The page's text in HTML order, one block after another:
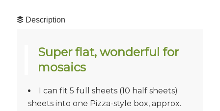
Description
Super flat, wonderful for
mosaics
I can fit 5 full sheets (10 half sheets)
sheets into one Pizza-style box, approx.